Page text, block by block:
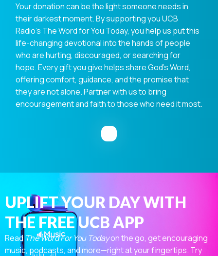
Your donation can be the light someone needs in
their darkest moment. By supporting you UCB
Radio's The Word for You Today, you help us put this
life-changing devotional into the hands of people
who are hurting, discouraged, or searching for
hope. Every gift you give helps share God's Word,
offering comfort, guidance, and the promise that
they are not alone. Partner with us to bring
encouragement and faith to those who need it most.
UPLIFT YOUR DAY WITH
THE FREE UCB APP
Read The Word For You Todayon the go, get encouraging
music, podcasts, and more—right at your fingertips. Try